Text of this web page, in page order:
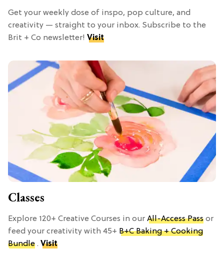
Get your weekly dose of inspo, pop culture, and
creativity — straight to your inbox. Subscribe to the
Brit + Co newsletter! Visit
Classes
Explore 120+ Creative Courses in our All-Access Pass or
feed your creativity with 45+ B+C Baking + Cooking
Bundle . Visit